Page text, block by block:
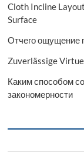
Cloth Incline
Surface
Отчего ощущение
Zuverlässige
Каким способом
закономерности